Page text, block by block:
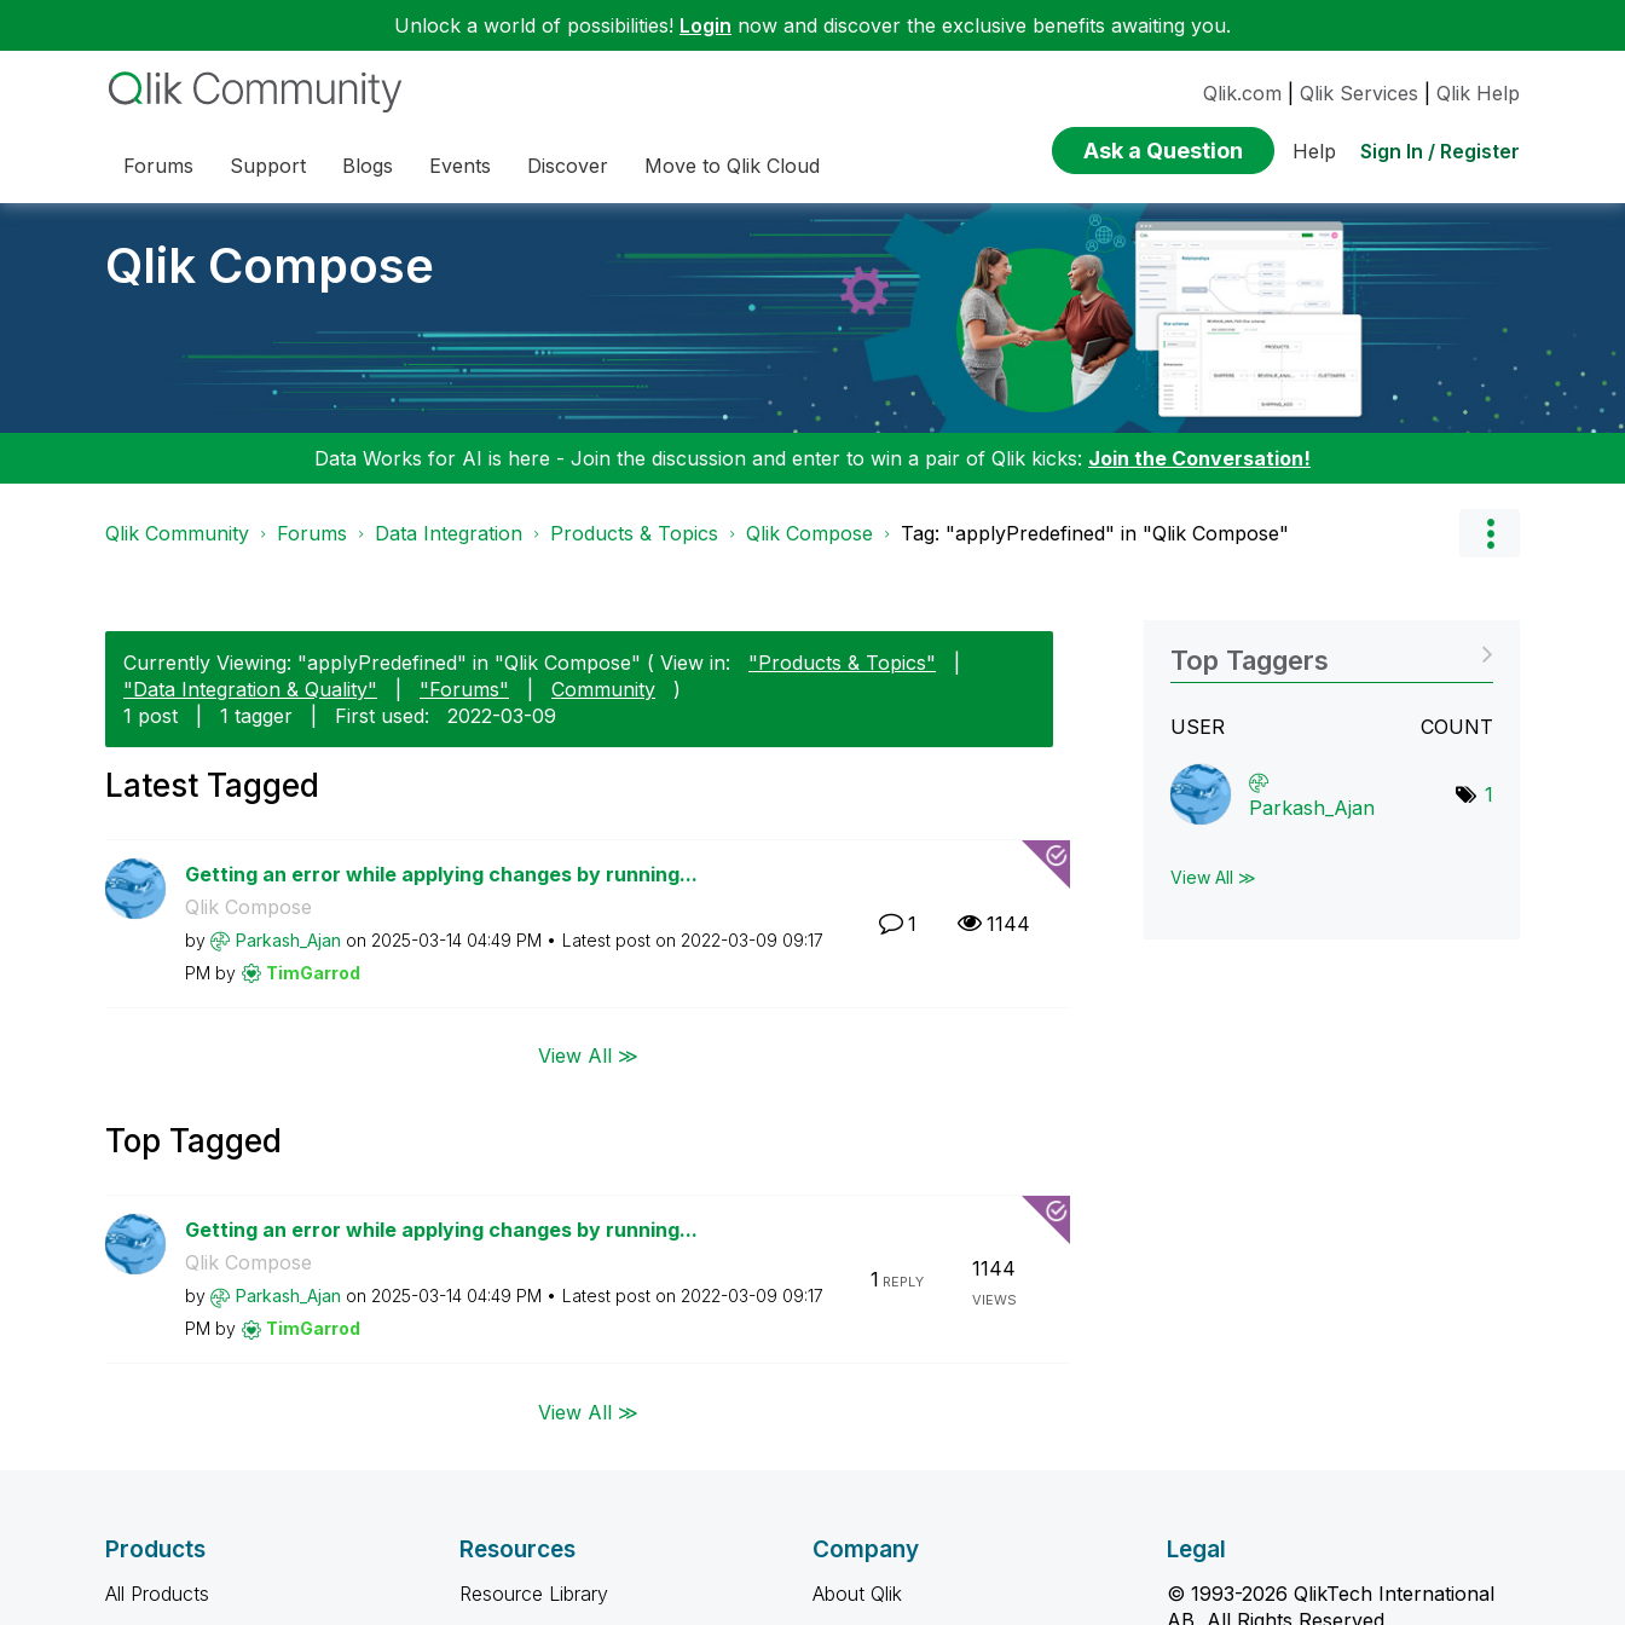
Unlock a world of possibilities! Login now and discover the exclusive benefits awaiting you.
Forums Support Blogs Events Discover Move to Qlik Cloud
Qlik.com Qlik Services Qlik Help
Ask a Question Help Sign In / Register
Qlik Compose
Data Works for AI is here - Join the discussion and enter to win a pair of Qlik kicks: Join the Conversation!
Qlik Community Forums Data Integration Products & Topics Qlik Compose Tag: "applyPredefined" in "Qlik Compose"
Currently Viewing: "applyPredefined" in "Qlik Compose" ( View in: "Products & Topics"
"Data Integration & Quality"
"Forums" Community
)
1 post
1 tagger First used: ‎2022-03-09
Latest Tagged
Getting an error while applying changes by running...
Qlik Compose
by Parkash_Ajan on ‎2025-03-14 04:49 PM Latest post on ‎2022-03-09 09:17
PM by TimGarrod
1 1144
View All ≫
Top Tagged
Getting an error while applying changes by running...
Qlik Compose
by Parkash_Ajan on ‎2025-03-14 04:49 PM Latest post on ‎2022-03-09 09:17
PM by TimGarrod
1 REPLY
1144
VIEWS
View All ≫
Top Taggers
USER COUNT
Parkash_Ajan
1
View All ≫
Products
All Products
Resources
Resource Library
Company
About Qlik
Legal
© 1993-2026 QlikTech International
AB, All Rights Reserved